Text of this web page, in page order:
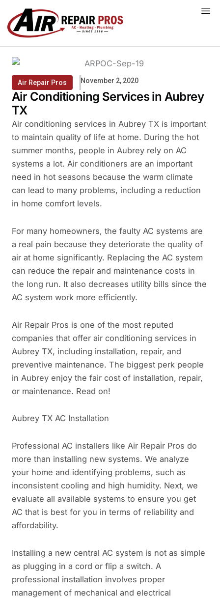
content
Air Repair Pros November 2, 2020
Air Conditioning Services in Aubrey
TX
Air conditioning services in Aubrey TX is important
to maintain quality of life at home. During the hot
summer months, people in Aubrey rely on AC
systems a lot. Air conditioners are an important
need in hot seasons because the warm climate
can lead to many problems, including a reduction
in home comfort levels.
For many homeowners, the faulty AC systems are
a real pain because they deteriorate the quality of
air at home significantly. Replacing the AC system
can reduce the repair and maintenance costs in
the long run. It also decreases utility bills since the
AC system work more efficiently.
Air Repair Pros is one of the most reputed
companies that offer air conditioning services in
Aubrey TX, including installation, repair, and
preventive maintenance. The biggest perk people
in Aubrey enjoy the fair cost of installation, repair,
or maintenance. Read on!
Aubrey TX AC Installation
Professional AC installers like Air Repair Pros do
more than installing new systems. We analyze
your home and identifying problems, such as
inconsistent cooling and high humidity. Next, we
evaluate all available systems to ensure you get
AC that is best for you in terms of reliability and
affordability.
Installing a new central AC system is not as simple
as plugging in a cord or flip a switch. A
professional installation involves proper
management of mechanical and electrical